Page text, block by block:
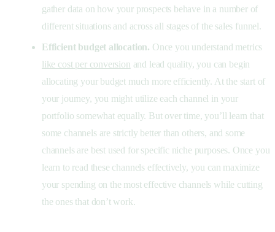
gather data on how your prospects behave in a number of
different situations and across all stages of the sales funnel.
Efficient budget allocation. Once you understand metrics
like cost per conversion and lead quality, you can begin
allocating your budget much more efficiently. At the start of
your journey, you might utilize each channel in your
portfolio somewhat equally. But over time, you’ll learn that
some channels are strictly better than others, and some
channels are best used for specific niche purposes. Once you
learn to read these channels effectively, you can maximize
your spending on the most effective channels while cutting
the ones that don’t work.